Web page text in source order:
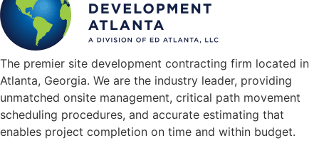
The premier site development contracting firm located in
Atlanta, Georgia. We are the industry leader, providing
unmatched onsite management, critical path movement
scheduling procedures, and accurate estimating that
enables project completion on time and within budget.